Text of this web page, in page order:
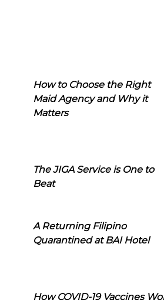
How to Choose the Right
Maid Agency and Why it
Matters
The JIGA Service is One to
Beat
A Returning Filipino
Quarantined at BAI Hotel
How COVID-19 Vaccines